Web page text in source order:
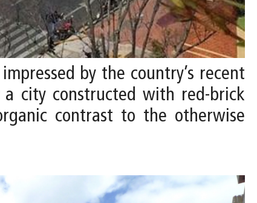
by the country’s recent
city constructed with red-brick
contrast to the otherwise